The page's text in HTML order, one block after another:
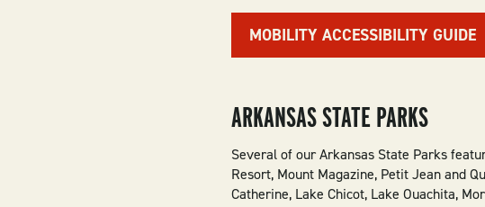
MOBILITY ACCESSIBILITY GUIDE
ARKANSAS STATE PARKS
Several of our Arkansas State Parks
Resort, Mount Magazine, Petit Jean and
Catherine, Lake Chicot, Lake Ouachita,